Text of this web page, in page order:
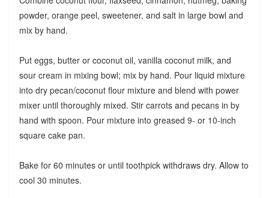
powder, orange peel, sweetener, and salt in large bowl and
mix by hand.
Put eggs, butter or coconut oil, vanilla coconut milk, and
sour cream in mixing bowl; mix by hand. Pour liquid mixture
into dry pecan/coconut flour mixture and blend with power
mixer until thoroughly mixed. Stir carrots and pecans in by
hand with spoon. Pour mixture into greased 9- or 10-inch
square cake pan.
Bake for 60 minutes or until toothpick withdraws dry. Allow to
cool 30 minutes.